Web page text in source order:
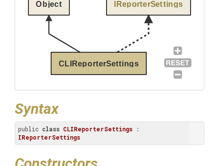
CLIReporterSettings
Object IReporterSettings
Syntax
public class CLIReporterSettings
IReporterSettings